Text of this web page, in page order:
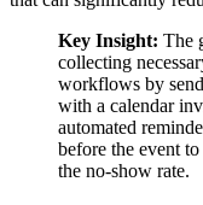
Key Insight: The
collecting
workflows by
with a calendar
automated
before the event
the no-show rate.